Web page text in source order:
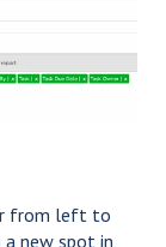
from left to
new spot in